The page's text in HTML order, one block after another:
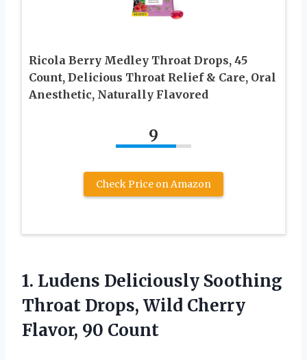
Ricola Berry Medley Throat Drops, 45
Count, Delicious Throat Relief & Care, Oral
Anesthetic, Naturally Flavored
9
Check Price on Amazon
1. Ludens Deliciously Soothing
Throat Drops, Wild Cherry
Flavor, 90 Count